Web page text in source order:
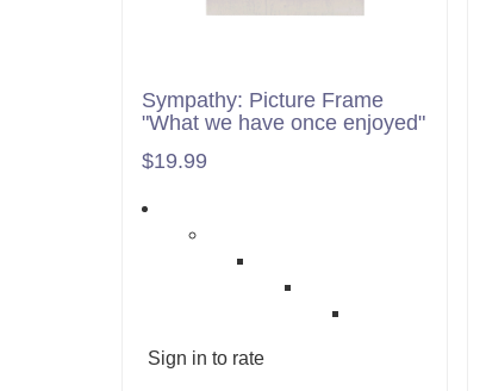
Sympathy: Picture Frame
"What we have once enjoyed"
$19.99
Sign in to rate